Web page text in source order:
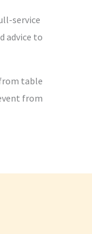
service
advice to
table
from